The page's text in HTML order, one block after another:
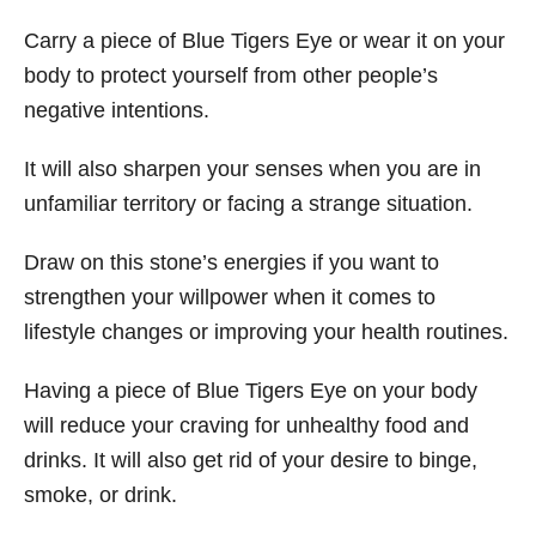
Carry a piece of Blue Tigers Eye or wear it on your
body to protect yourself from other people’s
negative intentions.
It will also sharpen your senses when you are in
unfamiliar territory or facing a strange situation.
Draw on this stone’s energies if you want to
strengthen your willpower when it comes to
lifestyle changes or improving your health routines.
Having a piece of Blue Tigers Eye on your body
will reduce your craving for unhealthy food and
drinks. It will also get rid of your desire to binge,
smoke, or drink.